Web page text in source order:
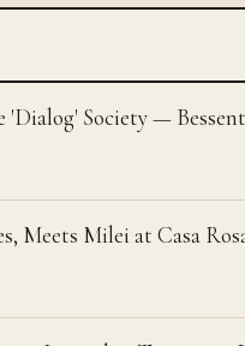
'Dialog' Society —
Meets Milei at Casa